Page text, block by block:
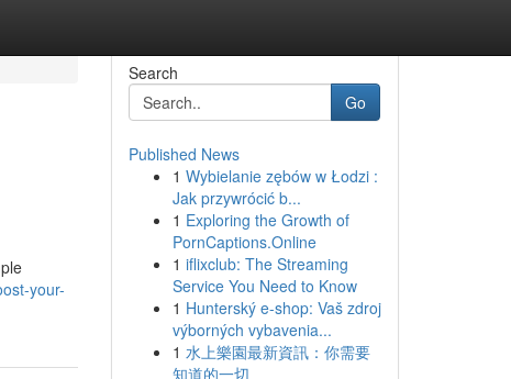
your-
Search
Go
Published News
1 Wybielanie zębów w Łodzi :
Jak przywrócić b...
1 Exploring the Growth of
PornCaptions.Online
1 iflixclub: The Streaming
Service You Need to Know
1 Hunterský e-shop: Vaš zdroj
výborných vybavenia...
1 水上樂園最新資訊：你需要
知道的一切